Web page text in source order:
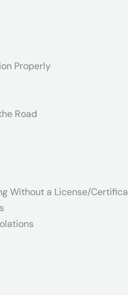
Properly
Road
Without a License/